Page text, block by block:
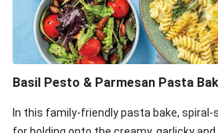
Basil Pesto & Parmesan Pasta
In this family-friendly pasta bake,